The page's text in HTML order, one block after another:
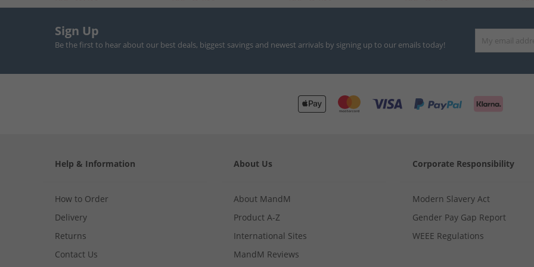
Sign Up
Be the first to hear about our best deals, biggest savings and newest arrivals by signing up to our emails today!
Help & Information
How to Order
Delivery
Returns
Contact Us
About Us
About MandM
Product A-Z
International Sites
MandM Reviews
Corporate Responsibility
Modern Slavery Act
Gender Pay Gap Report
WEEE Regulations